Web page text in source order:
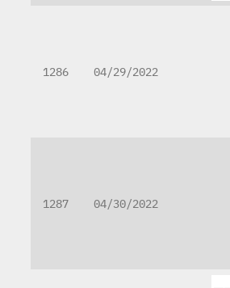
1286 04/29/2022
1287 04/30/2022